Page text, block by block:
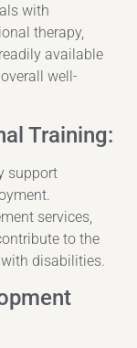
with
therapy,
available
well-
Training:
support
services,
to the
disabilities.